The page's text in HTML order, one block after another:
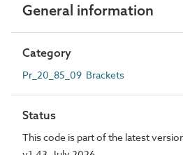
General information
Category
Pr_20_85_09 Brackets
Status
This code is part of the latest